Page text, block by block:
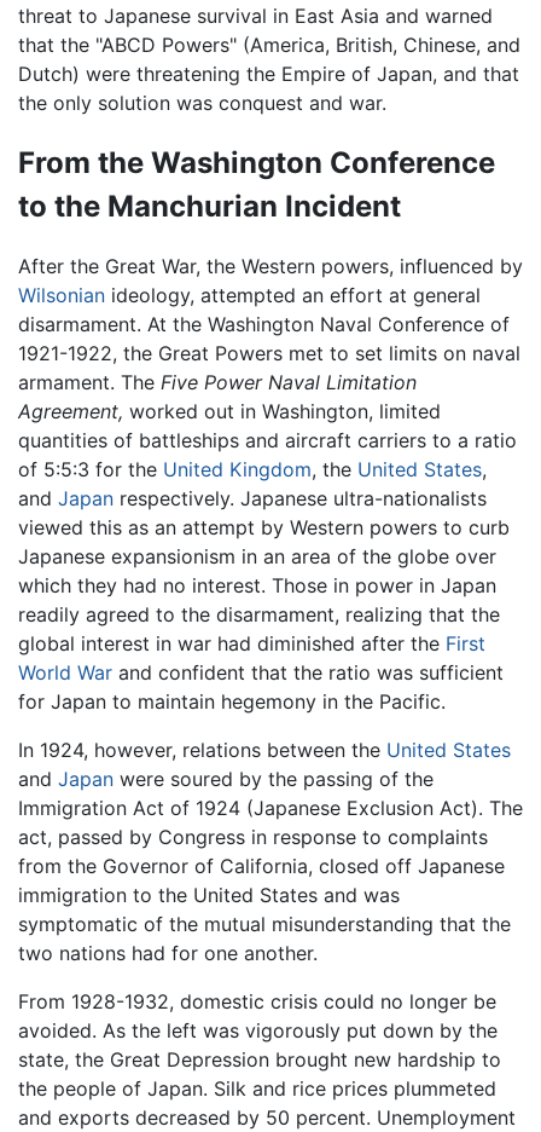
threat to Japanese survival in East Asia and warned
that the "ABCD Powers" (America, British, Chinese, and
Dutch) were threatening the Empire of Japan, and that
the only solution was conquest and war.
From the Washington Conference
to the Manchurian Incident
After the Great War, the Western powers, influenced by
Wilsonian ideology, attempted an effort at general
disarmament. At the Washington Naval Conference of
1921-1922, the Great Powers met to set limits on naval
armament. The Five Power Naval Limitation
Agreement, worked out in Washington, limited
quantities of battleships and aircraft carriers to a ratio
of 5:5:3 for the United Kingdom, the United States,
and Japan respectively. Japanese ultra-nationalists
viewed this as an attempt by Western powers to curb
Japanese expansionism in an area of the globe over
which they had no interest. Those in power in Japan
readily agreed to the disarmament, realizing that the
global interest in war had diminished after the First
World War and confident that the ratio was sufficient
for Japan to maintain hegemony in the Pacific.
In 1924, however, relations between the United States
and Japan were soured by the passing of the
Immigration Act of 1924 (Japanese Exclusion Act). The
act, passed by Congress in response to complaints
from the Governor of California, closed off Japanese
immigration to the United States and was
symptomatic of the mutual misunderstanding that the
two nations had for one another.
From 1928-1932, domestic crisis could no longer be
avoided. As the left was vigorously put down by the
state, the Great Depression brought new hardship to
the people of Japan. Silk and rice prices plummeted
and exports decreased by 50 percent. Unemployment